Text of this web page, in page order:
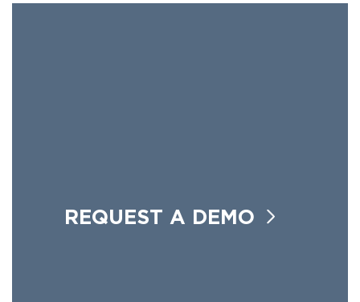
REQUEST A DEMO